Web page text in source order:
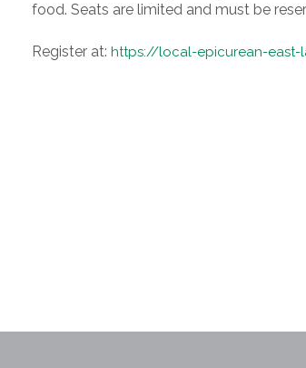
food. Seats are limited and must be
Register at: https://local-epicurean-east-